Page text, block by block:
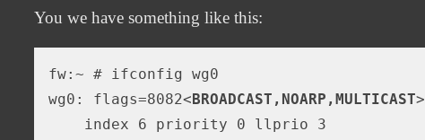
You we have something like this:
fw:~ # ifconfig wg0
wg0: flags=8082< BROADCAST,NOARP,MULTICAST>
    index 6 priority 0 llprio 3